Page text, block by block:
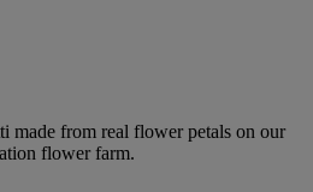
made from real flower petals on our
flower farm.